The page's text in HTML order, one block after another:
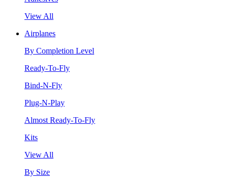
View All
Airplanes
By Completion Level
Ready-To-Fly
Bind-N-Fly
Plug-N-Play
Almost Ready-To-Fly
Kits
View All
By Size